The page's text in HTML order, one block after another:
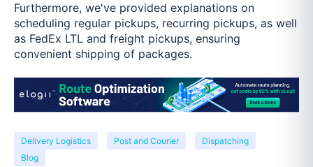
Furthermore, we've provided explanations on
scheduling regular pickups, recurring pickups, as well
as FedEx LTL and freight pickups, ensuring
convenient shipping of packages.
Delivery Logistics Post and Courier
Dispatching
Blog